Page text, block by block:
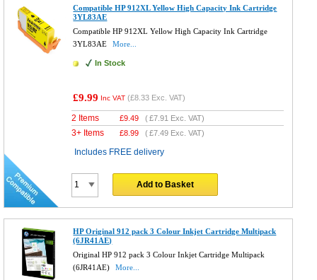
Compatible HP 912XL Yellow High Capacity Ink Cartridge
3YL83AE
Compatible HP 912XL Yellow High Capacity Ink Cartridge
3YL83AE
More...
In Stock
£9.99 Inc VAT (£8.33 Exc. VAT)
2 Items £9.49 (£7.91 Exc. VAT)
3+ Items £8.99 (£7.49 Exc. VAT)
Includes FREE delivery
Add to Basket
HP Original 912 pack 3 Colour Inkjet Cartridge Multipack
(6JR41AE)
Original HP 912 pack 3 Colour Inkjet Cartridge Multipack
(6JR41AE)
More...